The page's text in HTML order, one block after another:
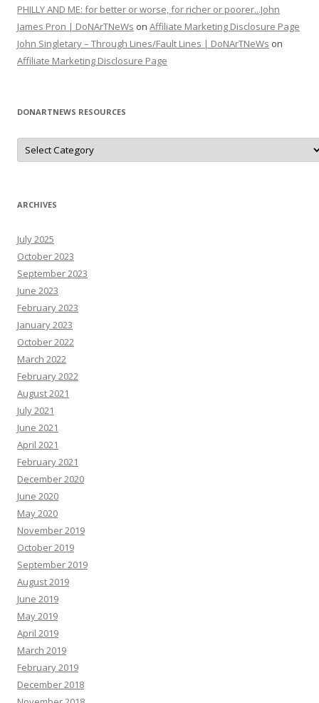
PHILLY AND ME: for better or worse, for richer or poorer...John
James Pron | DoNArTNeWs on Affiliate Marketing Disclosure Page
John Singletary – Through Lines/Fault Lines | DoNArTNeWs on
Affiliate Marketing Disclosure Page
DONARTNEWS RESOURCES
D
N
N
R
e
s
o
u
r
c
e
s
ARCHIVES
July 2025
October 2023
September 2023
June 2023
February 2023
January 2023
October 2022
March 2022
February 2022
August 2021
July 2021
June 2021
April 2021
February 2021
December 2020
June 2020
May 2020
November 2019
October 2019
September 2019
August 2019
June 2019
May 2019
April 2019
March 2019
February 2019
December 2018